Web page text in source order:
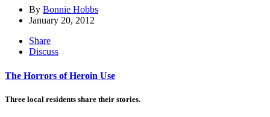
By Bonnie Hobbs
January 20, 2012
Share
Discuss
The Horrors of Heroin Use
Three local residents share their stories.